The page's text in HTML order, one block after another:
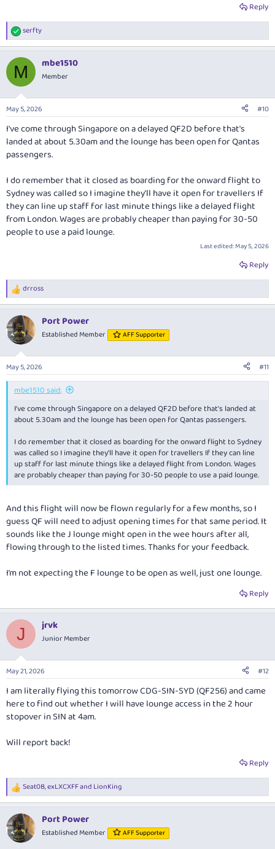
Reply
R
e
c
i
n
s
serfty
M mbe1510
Member
May 5, 2026 #10
I've come through Singapore on a delayed QF2D before that's
landed at about 5.30am and the lounge has been open for Qantas
passengers.
I do remember that it closed as boarding for the onward flight to
Sydney was called so I imagine they'll have it open for travellers If
they can line up staff for last minute things like a delayed flight
from London. Wages are probably cheaper than paying for 30-50
people to use a paid lounge.
Last edited:May 5, 2026
Reply
R
e
c
t
i
n
s
:
drross
Port Power
Established Member AFF Supporter
May 5, 2026 #11
mbe1510 said:
I've come through Singapore on a delayed QF2D before that's landed at
about 5.30am and the lounge has been open for Qantas passengers.
I do remember that it closed as boarding for the onward flight to Sydney
was called so I imagine they'll have it open for travellers If they can line
up staff for last minute things like a delayed flight from London. Wages
are probably cheaper than paying for 30-50 people to use a paid lounge.
And this flight will now be flown regularly for a few months, so I
guess QF will need to adjust opening times for that same period. It
sounds like the J lounge might open in the wee hours after all,
flowing through to the listed times. Thanks for your feedback.
I’m not expecting the F lounge to be open as well, just one lounge.
Reply
J jrvk
Junior Member
May 21, 2026 #12
I am literally flying this tomorrow CDG-SIN-SYD (QF256) and came
here to find out whether I will have lounge access in the 2 hour
stopover in SIN at 4am.
Will report back!
Reply
R
e
c
t
i
Seat0B,exLXCXFFand LionKing
Port Power
Established Member AFF Supporter